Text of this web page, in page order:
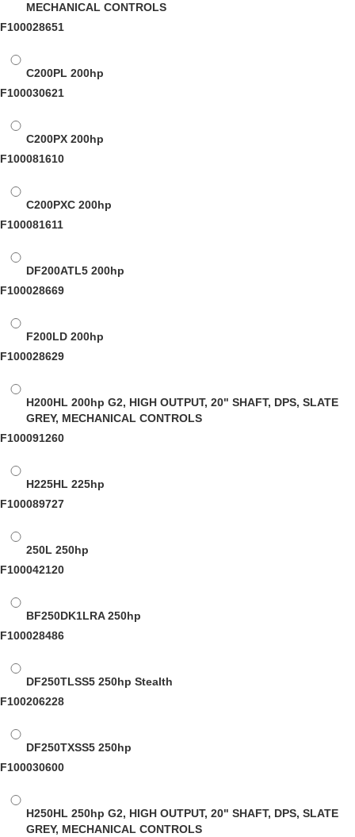
MECHANICAL CONTROLS
F100028651
C200PL 200hp
F100030621
C200PX 200hp
F100081610
C200PXC 200hp
F100081611
DF200ATL5 200hp
F100028669
F200LD 200hp
F100028629
H200HL 200hp G2, HIGH OUTPUT, 20" SHAFT, DPS, SLATE
GREY, MECHANICAL CONTROLS
F100091260
H225HL 225hp
F100089727
250L 250hp
F100042120
BF250DK1LRA250hp
F100028486
DF250TLSS5 250hp Stealth
F100206228
DF250TXSS5 250hp
F100030600
H250HL 250hp G2, HIGH OUTPUT, 20" SHAFT, DPS, SLATE
GREY, MECHANICAL CONTROLS